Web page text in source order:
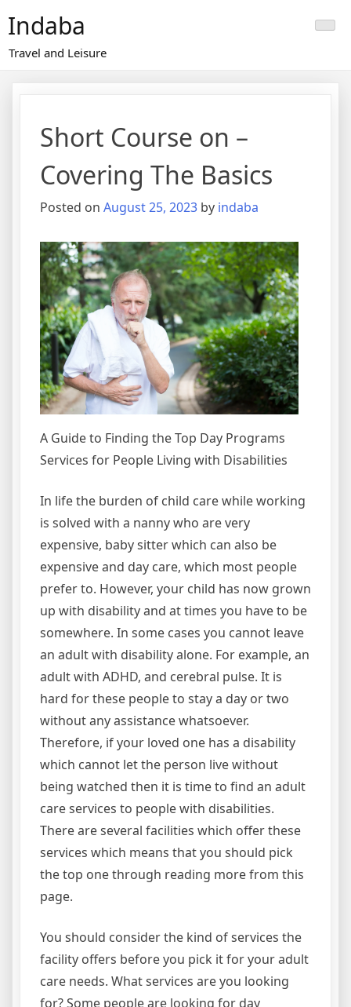
content
Indaba
Travel and Leisure
Short Course on –
Covering The Basics
Posted on August 25, 2023 by indaba
A Guide to Finding the Top Day Programs
Services for People Living with Disabilities
In life the burden of child care while working
is solved with a nanny who are very
expensive, baby sitter which can also be
expensive and day care, which most people
prefer to. However, your child has now grown
up with disability and at times you have to be
somewhere. In some cases you cannot leave
an adult with disability alone. For example, an
adult with ADHD, and cerebral pulse. It is
hard for these people to stay a day or two
without any assistance whatsoever.
Therefore, if your loved one has a disability
which cannot let the person live without
being watched then it is time to find an adult
care services to people with disabilities.
There are several facilities which offer these
services which means that you should pick
the top one through reading more from this
page.
You should consider the kind of services the
facility offers before you pick it for your adult
care needs. What services are you looking
for? Some people are looking for day